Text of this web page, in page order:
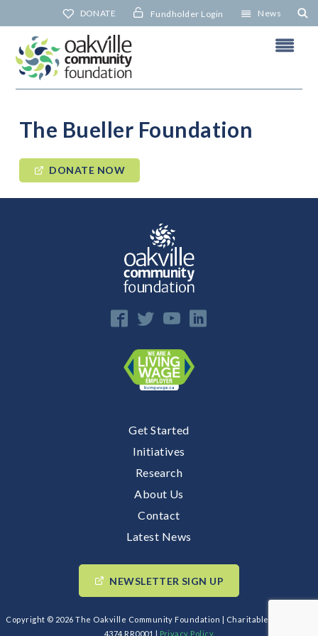
to
content
DONATE Fundholder Login News
The Bueller Foundation
DONATE NOW
Get Started
Initiatives
Research
About Us
Contact
Latest News
NEWSLETTER SIGN UP
Copyright © 2026 The Oakville Community Foundation | Charitable BIN: 89193
4374 RR0001 | Privacy Policy